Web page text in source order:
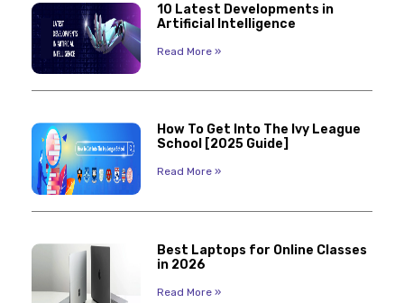
10 Latest Developments in
Artificial Intelligence
Read More »
How To Get Into The Ivy League
School [2025 Guide]
Read More »
Best Laptops for Online Classes
in 2026
Read More »